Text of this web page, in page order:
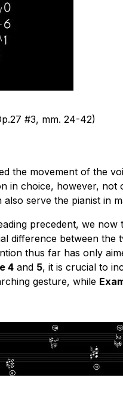
#3, mm. 24-42)
the movement of the
choice, however,
serve the pianist in
precedent, we
difference between the
thus far has only
4 and 5, it is crucial to
gesture, while